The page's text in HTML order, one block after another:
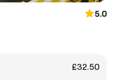
5.0
£32.50